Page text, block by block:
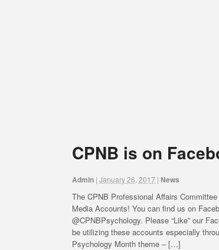
CPNB is on
Admin | January 26, 2017 | News
The CPNB Professional Affairs
Media Accounts! You can find us on
@CPNBPsychology. Please “Like” our
be utilizing these accounts especially
Psychology Month theme – […]